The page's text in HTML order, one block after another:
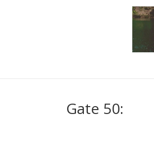
Gate 50: